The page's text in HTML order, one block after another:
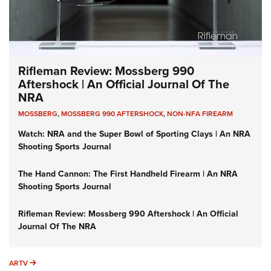
Rifleman Review: Mossberg 990
Aftershock | An Official Journal Of The
NRA
MOSSBERG,MOSSBERG 990 AFTERSHOCK,NON-NFA FIREARM
Watch: NRA and the Super Bowl of Sporting Clays | An NRA
Shooting Sports Journal
The Hand Cannon: The First Handheld Firearm | An NRA
Shooting Sports Journal
Rifleman Review: Mossberg 990 Aftershock | An Official
Journal Of The NRA
ARTV ARTV